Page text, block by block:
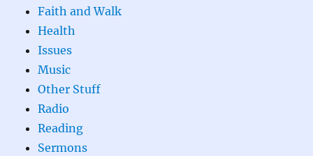
Faith and Walk
Health
Issues
Music
Other Stuff
Radio
Reading
Sermons